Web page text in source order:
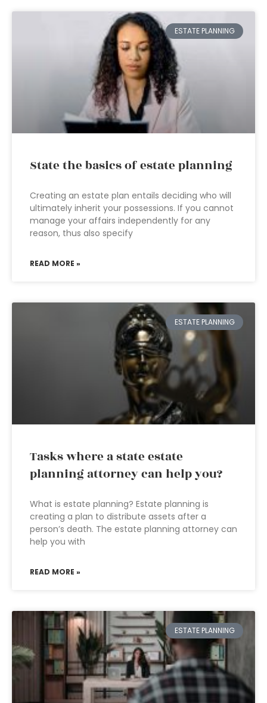
ESTATE PLANNING
State the basics of estate planning
Creating an estate plan entails deciding who will
ultimately inherit your possessions. If you cannot
manage your affairs independently for any
reason, thus also specify
READ MORE »
ESTATE PLANNING
Tasks where a state estate
planning attorney can help you?
What is estate planning? Estate planning is
creating a plan to distribute assets after a
person’s death. The estate planning attorney can
help you with
READ MORE »
ESTATE PLANNING